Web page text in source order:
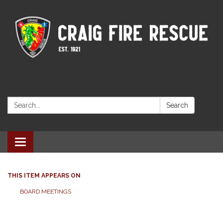
Search: Search
Toggle navigation
THIS ITEM APPEARS ON
BOARD MEETINGS